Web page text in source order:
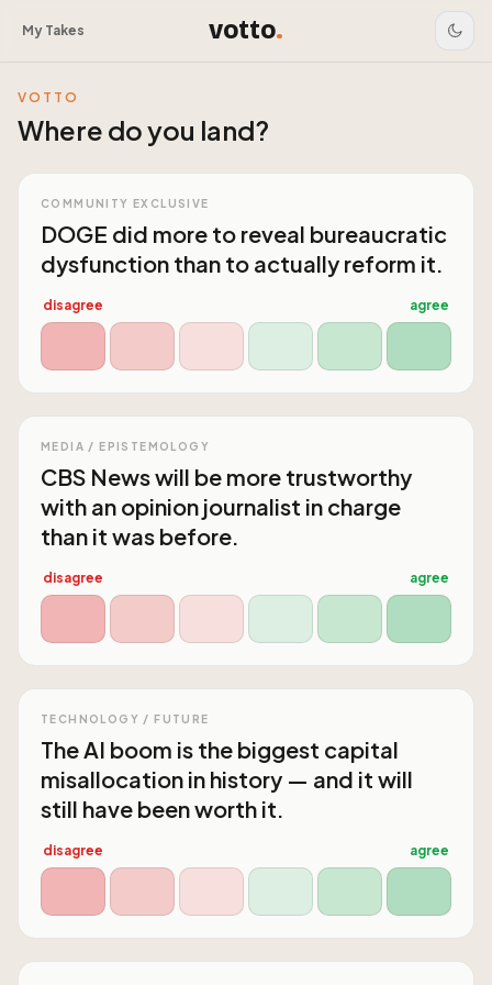
My Takes votto.
VOTTO
Where do you land?
COMMUNITY EXCLUSIVE
DOGE did more to reveal bureaucratic
dysfunction than to actually reform it.
disagree agree
MEDIA / EPISTEMOLOGY
CBS News will be more trustworthy
with an opinion journalist in charge
than it was before.
disagree agree
TECHNOLOGY / FUTURE
The AI boom is the biggest capital
misallocation in history — and it will
still have been worth it.
disagree agree